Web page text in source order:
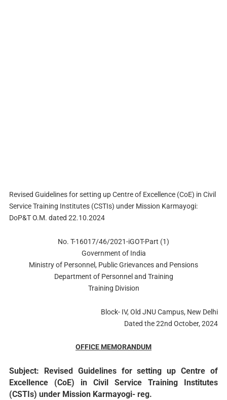
Revised Guidelines for setting up Centre of Excellence (CoE) in Civil
Service Training Institutes (CSTIs) under Mission Karmayogi:
DoP&T O.M. dated 22.10.2024
No. T-16017/46/2021-iGOT-Part (1)
Government of India
Ministry of Personnel, Public Grievances and Pensions
Department of Personnel and Training
Training Division
Block- IV, Old JNU Campus, New Delhi
Dated the 22nd October, 2024
OFFICE MEMORANDUM
Subject: Revised Guidelines for setting up Centre of
Excellence (CoE) in Civil Service Training Institutes
(CSTIs) under Mission Karmayogi- reg.